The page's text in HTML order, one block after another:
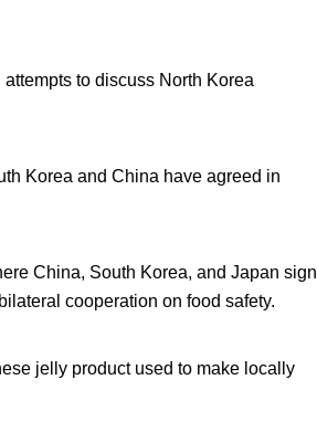
to discuss North Korea
Korea and China have agreed in
China, South Korea, and Japan sign
cooperation on food safety.
jelly product used to make locally